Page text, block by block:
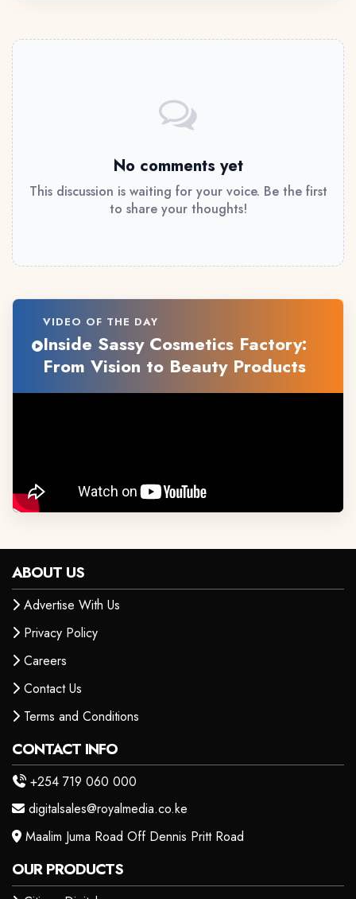
No comments yet
This discussion is waiting for your voice. Be the first
to share your thoughts!
VIDEO OF THE DAY
Inside Sassy Cosmetics Factory:
From Vision to Beauty Products
ABOUT US
Advertise With Us
Privacy Policy
Careers
Contact Us
Terms and Conditions
CONTACT INFO
+254 719 060 000
digitalsales@royalmedia.co.ke
Maalim Juma Road Off Dennis Pritt Road
OUR PRODUCTS